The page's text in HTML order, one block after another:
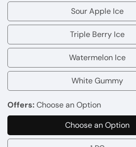
Slushy
Sour Apple Ice
Sour
Apple
Ice
Triple Berry Ice
Triple
Berry
Ice
Watermelon Ice
Watermelon
Ice
White Gummy
White
Offers:Choose an Option
Choose an Option
Choose
an